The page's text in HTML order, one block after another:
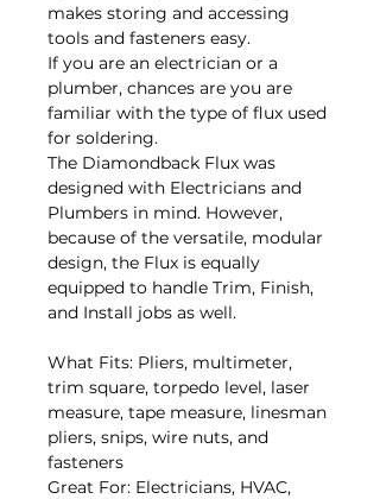
makes storing and accessing
tools and fasteners easy.
If you are an electrician or a
plumber, chances are you are
familiar with the type of flux used
for soldering.
The Diamondback Flux was
designed with Electricians and
Plumbers in mind. However,
because of the versatile, modular
design, the Flux is equally
equipped to handle Trim, Finish,
and Install jobs as well.
What Fits: Pliers, multimeter,
trim square, torpedo level, laser
measure, tape measure, linesman
pliers, snips, wire nuts, and
fasteners
Great For: Electricians, HVAC,